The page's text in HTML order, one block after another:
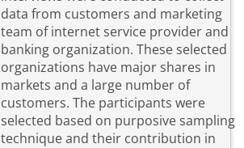
data from customers and marketing
team of internet service provider and
banking organization. These selected
organizations have major shares in
markets and a large number of
customers. The participants were
selected based on purposive sampling
technique and their contribution in